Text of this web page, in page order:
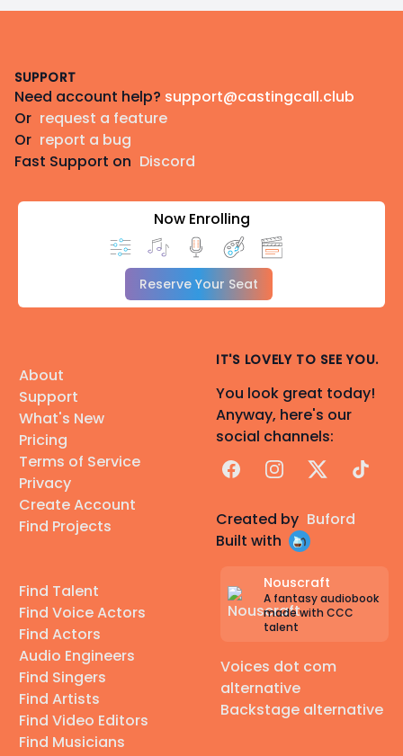
SUPPORT
Need account help? support@castingcall.club
Or request a feature
Or report a bug
Fast Support on Discord
Now Enrolling
Reserve Your Seat
About
Support
What's New
Pricing
Terms of Service
Privacy
Create Account
Find Projects
Find Talent
Find Voice Actors
Find Actors
Audio Engineers
Find Singers
Find Artists
Find Video Editors
Find Musicians
IT'S LOVELY TO SEE YOU.
You look great today!
Anyway, here's our
social channels:
FacebookInstagram
X TikTok
Created by Buford
Built with
Nouscraft
A fantasy audiobook
made with CCC
talent
Voices dot com
alternative
Backstage alternative